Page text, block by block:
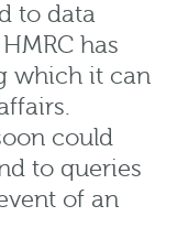
to data
has
which it can
could
to queries
of an